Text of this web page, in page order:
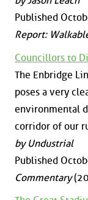
Published
Report:
Councillors to
The Enbridge
poses a very
environmental
corridor of our
by Undustrial
Published
Commentary